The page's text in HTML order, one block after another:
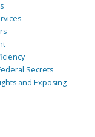
Secrets
and Exposing